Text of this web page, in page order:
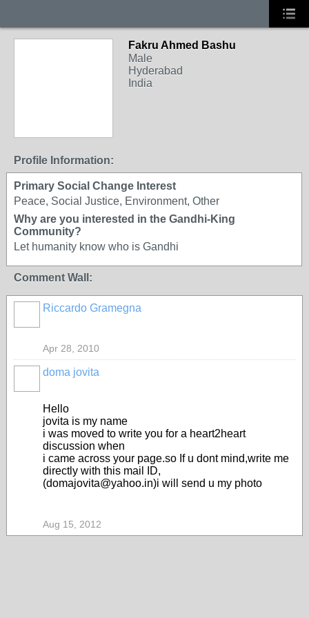
Fakru Ahmed Bashu
Male
Hyderabad
India
Profile Information:
Primary Social Change Interest
Peace, Social Justice, Environment, Other
Why are you interested in the Gandhi-King
Community?
Let humanity know who is Gandhi
Comment Wall:
Riccardo Gramegna
Apr 28, 2010
doma jovita
Hello
jovita is my name
i was moved to write you for a heart2heart
discussion when
i came across your page.so If u dont mind,write me
directly with this mail ID,
(domajovita@yahoo.in)i will send u my photo
Aug 15, 2012